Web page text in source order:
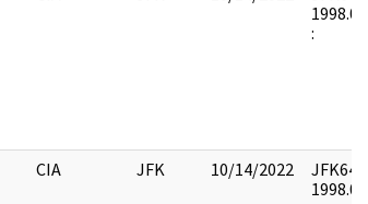
:
CIA JFK 10/14/2022
JFK64-